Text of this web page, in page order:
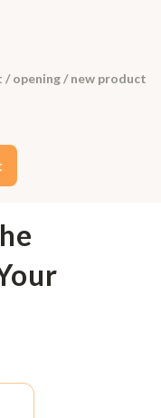
opening / new product